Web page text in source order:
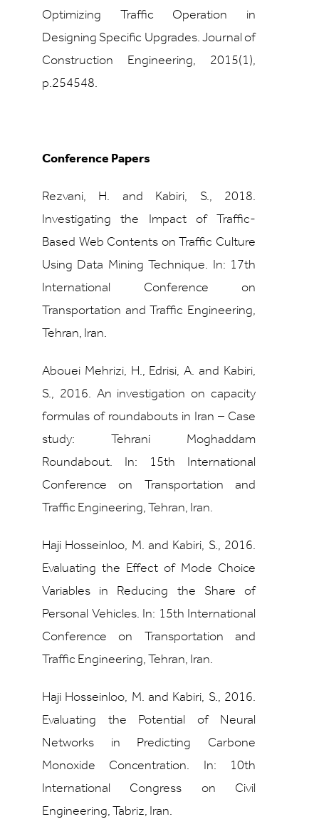
Optimizing Traffic Operation in
Designing Specific Upgrades. Journal of
Construction Engineering, 2015(1),
p.254548.
Conference Papers
Rezvani, H. and Kabiri, S., 2018.
Investigating the Impact of Traffic-
Based Web Contents on Traffic Culture
Using Data Mining Technique. In: 17th
International Conference on
Transportation and Traffic Engineering,
Tehran, Iran.
Abouei Mehrizi, H., Edrisi, A. and Kabiri,
S., 2016. An investigation on capacity
formulas of roundabouts in Iran – Case
study: Tehrani Moghaddam
Roundabout. In: 15th International
Conference on Transportation and
Traffic Engineering, Tehran, Iran.
Haji Hosseinloo, M. and Kabiri, S., 2016.
Evaluating the Effect of Mode Choice
Variables in Reducing the Share of
Personal Vehicles. In: 15th International
Conference on Transportation and
Traffic Engineering, Tehran, Iran.
Haji Hosseinloo, M. and Kabiri, S., 2016.
Evaluating the Potential of Neural
Networks in Predicting Carbone
Monoxide Concentration. In: 10th
International Congress on Civil
Engineering, Tabriz, Iran.